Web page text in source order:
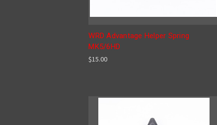
WRD Advantage Helper Spring
MK5/6HD
$15.00